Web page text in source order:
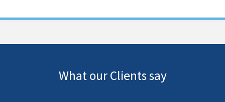
What our Clients say